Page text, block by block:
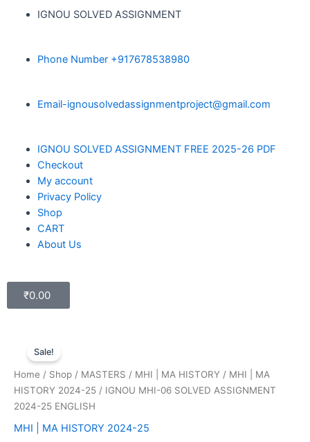
IGNOU SOLVED ASSIGNMENT
Phone Number +917678538980
Email-ignousolvedassignmentproject@gmail.com
IGNOU SOLVED ASSIGNMENT FREE 2025-26 PDF
Checkout
My account
Privacy Policy
Shop
CART
About Us
₹0.00
Sale!
Home / Shop / MASTERS / MHI | MA HISTORY / MHI | MA
HISTORY 2024-25 / IGNOU MHI-06 SOLVED ASSIGNMENT
2024-25 ENGLISH
MHI | MA HISTORY 2024-25